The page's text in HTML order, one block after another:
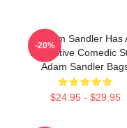
Adam Sandler Has
Distinctive Comedic
Adam Sandler
$24.95 - $29.95
-20%